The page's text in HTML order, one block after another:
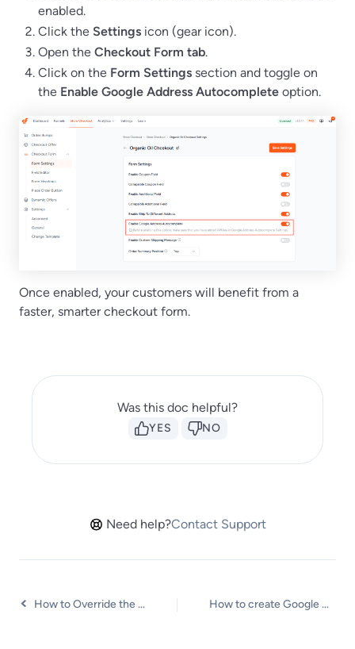
enabled.
Click the Settings icon (gear icon).
Open the Checkout Form tab.
Click on the Form Settings section and toggle on
the Enable Google Address Autocomplete option.
Once enabled, your customers will benefit from a
faster, smarter checkout form.
Was this doc helpful?
YES NO
Need help?Contact Support
How to Override the WooCommerce Checkout Page How to create Google Address API Key